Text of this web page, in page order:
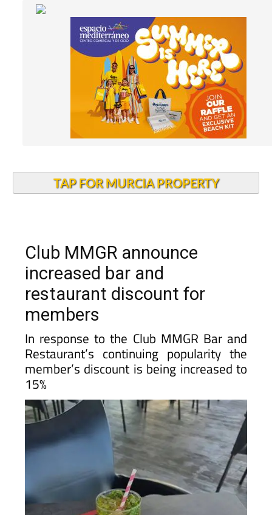
increased bar and
restaurant discount for
members
In response to the Club MMGR Bar and
Restaurant’s continuing popularity the
member’s discount is being increased to
15%